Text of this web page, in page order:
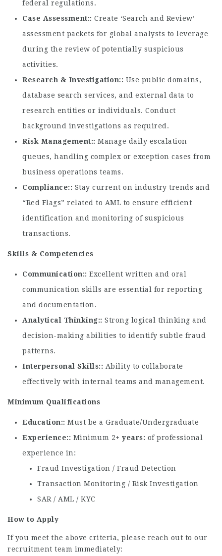
federal regulations.
Case Assessment:
Create ‘Search and Review’
assessment packets for global analysts to leverage
during the review of potentially suspicious
activities.
Research & Investigation:
Use public domains,
database search services, and external data to
research entities or individuals. Conduct
background investigations as required.
Risk Management:
Manage daily escalation
queues, handling complex or exception cases from
business operations teams.
Compliance:
Stay current on industry trends and
“Red Flags” related to AML to ensure efficient
identification and monitoring of suspicious
transactions.
Skills & Competencies
Communication:
Excellent written and oral
communication skills are essential for reporting
and documentation.
Analytical Thinking:
Strong logical thinking and
decision-making abilities to identify subtle fraud
patterns.
Interpersonal Skills:
Ability to collaborate
effectively with internal teams and management.
Minimum Qualifications
Education:
Must be a Graduate/Undergraduate
Experience:
Minimum 2+ years
of professional
experience in:
Fraud Investigation / Fraud Detection
Transaction Monitoring / Risk Investigation
SAR / AML / KYC
How to Apply
If you meet the above criteria, please reach out to our
recruitment team immediately: